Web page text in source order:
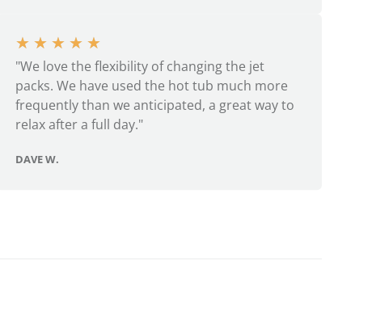
★ ★ ★ ★ ★
"We love the flexibility of changing the jet
packs. We have used the hot tub much more
frequently than we anticipated, a great way to
relax after a full day."
DAVE W.